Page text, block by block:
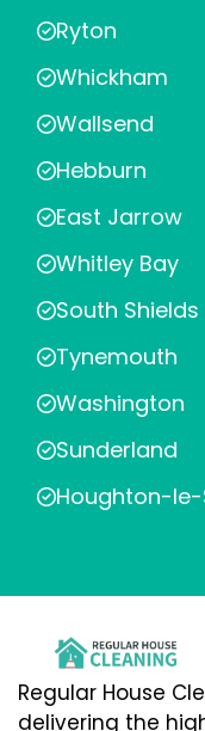
Ryton
Whickham
Wallsend
Hebburn
East Jarrow
Whitley Bay
South Shields
Tynemouth
Washington
Sunderland
Houghton-
Regular House
delivering the